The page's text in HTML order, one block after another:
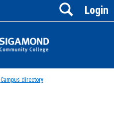
Jenzabar
Login
Search
Campus directory